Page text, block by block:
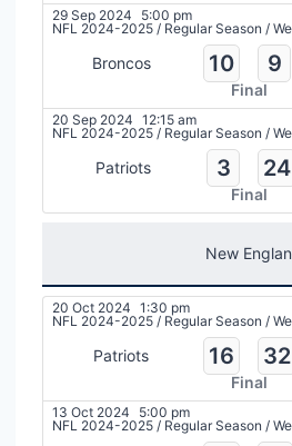
29 Sep 2024
5:00 pm
NFL 2024-2025 / Regular Season /
Broncos 10 9
Final
20 Sep 2024 12:15 am
NFL 2024-2025 / Regular Season /
Patriots 3 24
Final
New
20 Oct 2024 1:30 pm
NFL 2024-2025 / Regular Season /
Patriots 16 32
Final
13 Oct 2024
5:00 pm
NFL 2024-2025 / Regular Season /